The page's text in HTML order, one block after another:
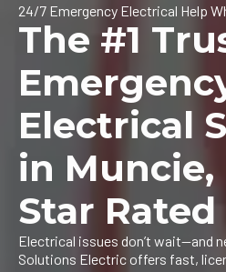
24/7 Emergency Electrical Help
The #1
Electrical
in Muncie,
Star Rated
Electrical issues don’t wait—and
Solutions Electric offers fast,